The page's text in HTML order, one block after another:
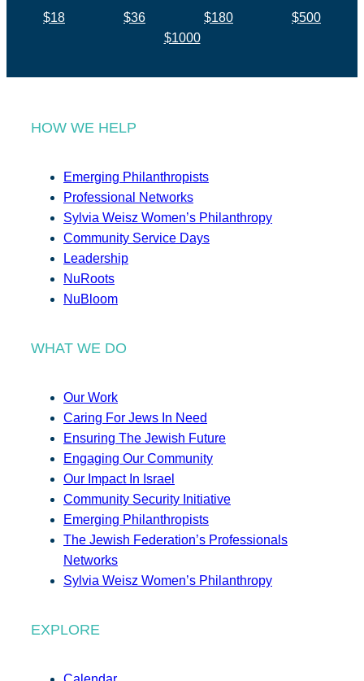
$18 $36 $180
$500
$1000
HOW WE HELP
Emerging Philanthropists
Professional Networks
Sylvia Weisz Women’s Philanthropy
Community Service Days
Leadership
NuRoots
NuBloom
WHAT WE DO
Our Work
Caring For Jews In Need
Ensuring The Jewish Future
Engaging Our Community
Our Impact In Israel
Community Security Initiative
Emerging Philanthropists
The Jewish Federation’s Professionals
Networks
Sylvia Weisz Women’s Philanthropy
EXPLORE